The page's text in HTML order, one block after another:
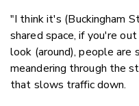
"I think it's (Buckingham
shared space, if you're
look (around), people
meandering through the
that slows traffic down.